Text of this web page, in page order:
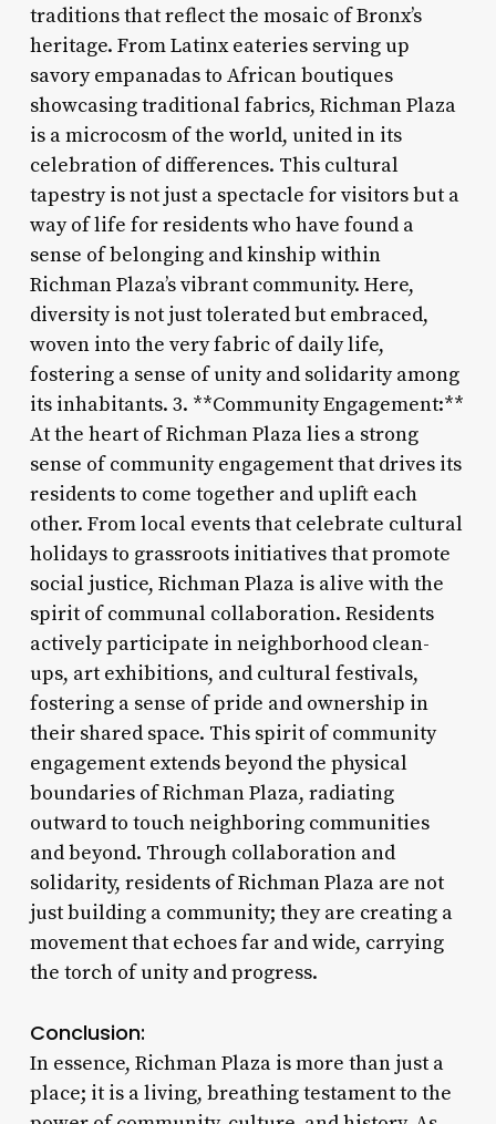
traditions that reflect the mosaic of Bronx’s
heritage. From Latinx eateries serving up
savory empanadas to African boutiques
showcasing traditional fabrics, Richman Plaza
is a microcosm of the world, united in its
celebration of differences. This cultural
tapestry is not just a spectacle for visitors but a
way of life for residents who have found a
sense of belonging and kinship within
Richman Plaza’s vibrant community. Here,
diversity is not just tolerated but embraced,
woven into the very fabric of daily life,
fostering a sense of unity and solidarity among
its inhabitants. 3. **Community Engagement:**
At the heart of Richman Plaza lies a strong
sense of community engagement that drives its
residents to come together and uplift each
other. From local events that celebrate cultural
holidays to grassroots initiatives that promote
social justice, Richman Plaza is alive with the
spirit of communal collaboration. Residents
actively participate in neighborhood clean-
ups, art exhibitions, and cultural festivals,
fostering a sense of pride and ownership in
their shared space. This spirit of community
engagement extends beyond the physical
boundaries of Richman Plaza, radiating
outward to touch neighboring communities
and beyond. Through collaboration and
solidarity, residents of Richman Plaza are not
just building a community; they are creating a
movement that echoes far and wide, carrying
the torch of unity and progress.
Conclusion:
In essence, Richman Plaza is more than just a
place; it is a living, breathing testament to the